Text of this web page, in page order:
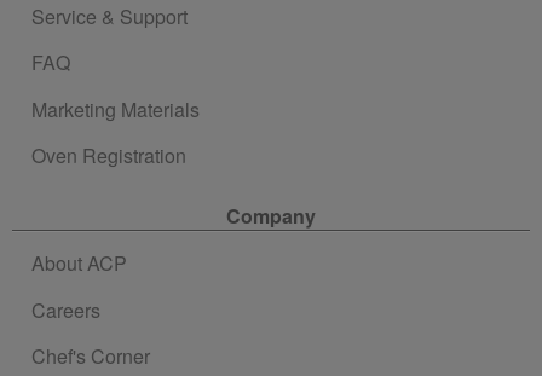
Service & Support
FAQ
Marketing Materials
Oven Registration
Company
About ACP
Careers
Chef's Corner